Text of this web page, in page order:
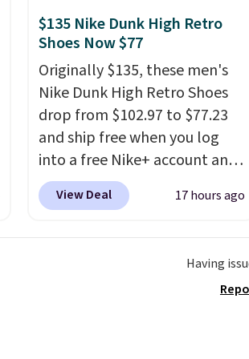
joystick. A 2-year warranty and
free support for the life of
your machine are included
with your purchase.It can be
played by one or two players
Shipping is free.
$135 Nike Dunk High Retro
Shoes Now $77
Originally $135, these men's
Nike Dunk High Retro Shoes
drop from $102.97 to $77.23
and ship free when you log
into a free Nike+ account and
add code DAYONE at
checkout at Nike.com. Any
consistently at the top of the
View Deal 17 hours ago
Having